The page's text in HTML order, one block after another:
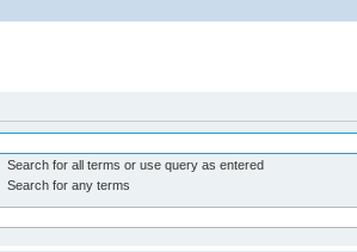
Search for all terms or use query as entered
Search for any terms